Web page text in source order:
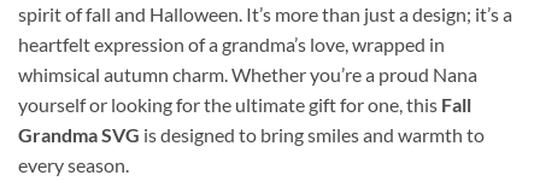
spirit of fall and Halloween. It’s more than just a design; it’s a
heartfelt expression of a grandma’s love, wrapped in
whimsical autumn charm. Whether you’re a proud Nana
yourself or looking for the ultimate gift for one, this Fall
Grandma SVG is designed to bring smiles and warmth to
every season.